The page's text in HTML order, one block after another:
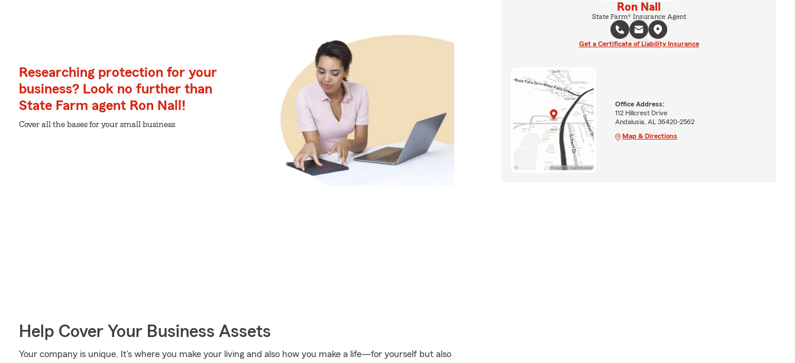
Researching protection for your
business? Look no further than
State Farm agent Ron Nall!
Cover all the bases for your small business
Help Cover Your Business Assets
Your company is unique. It's where you make your living and also how you make a life—for yourself but also
Ron Nall
State Farm® Insurance Agent
Get a Certificate of Liability Insurance
Office Address:
112 Hillcrest Drive
Andalusia, AL 36420-2562
Map & Directions